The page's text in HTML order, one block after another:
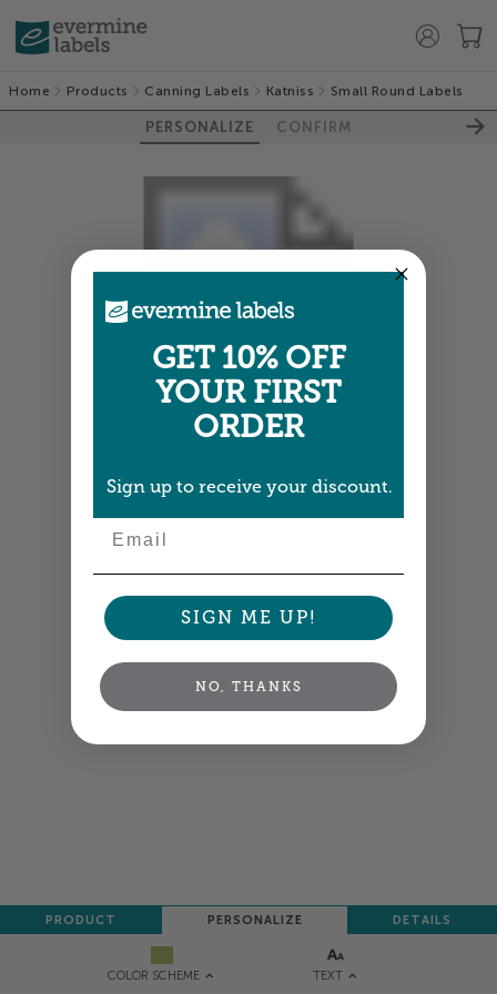
Home Products Canning Labels Katniss Small Round Labels
PERSONALIZE CONFIRM
COLOR SCHEME TEXT
PRODUCT PERSONALIZE DETAILS
GET 10% OFF
YOUR FIRST
ORDER
Sign up to receive your discount.
SIGN ME UP!
NO, THANKS